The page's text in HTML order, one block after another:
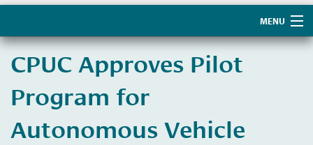
MENU
About Us
CPUC Approves Pilot
Program for
Autonomous Vehicle